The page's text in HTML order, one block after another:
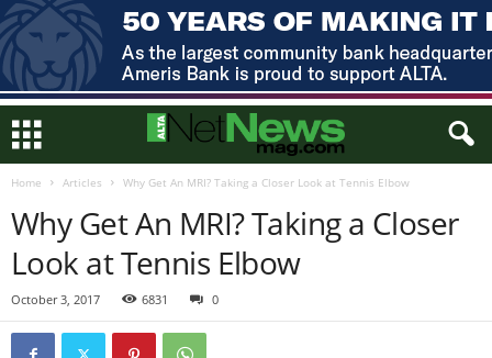
Home Articles Why Get An MRI? Taking a Closer Look at Tennis Elbow
Why Get An MRI? Taking a Closer
Look at Tennis Elbow
October 3, 2017 6831 0